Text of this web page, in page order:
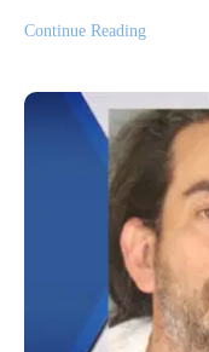
Continue Reading